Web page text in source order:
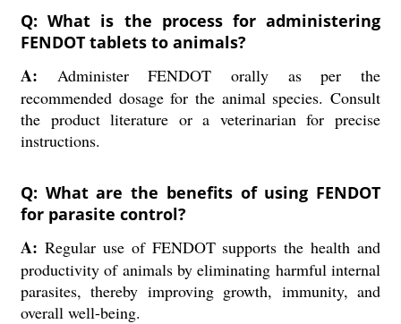
Q: What is the process for administering
FENDOT tablets to animals?
A: Administer FENDOT orally as per the
recommended dosage for the animal species. Consult
the product literature or a veterinarian for precise
instructions.
Q: What are the benefits of using FENDOT
for parasite control?
A: Regular use of FENDOT supports the health and
productivity of animals by eliminating harmful internal
parasites, thereby improving growth, immunity, and
overall well-being.